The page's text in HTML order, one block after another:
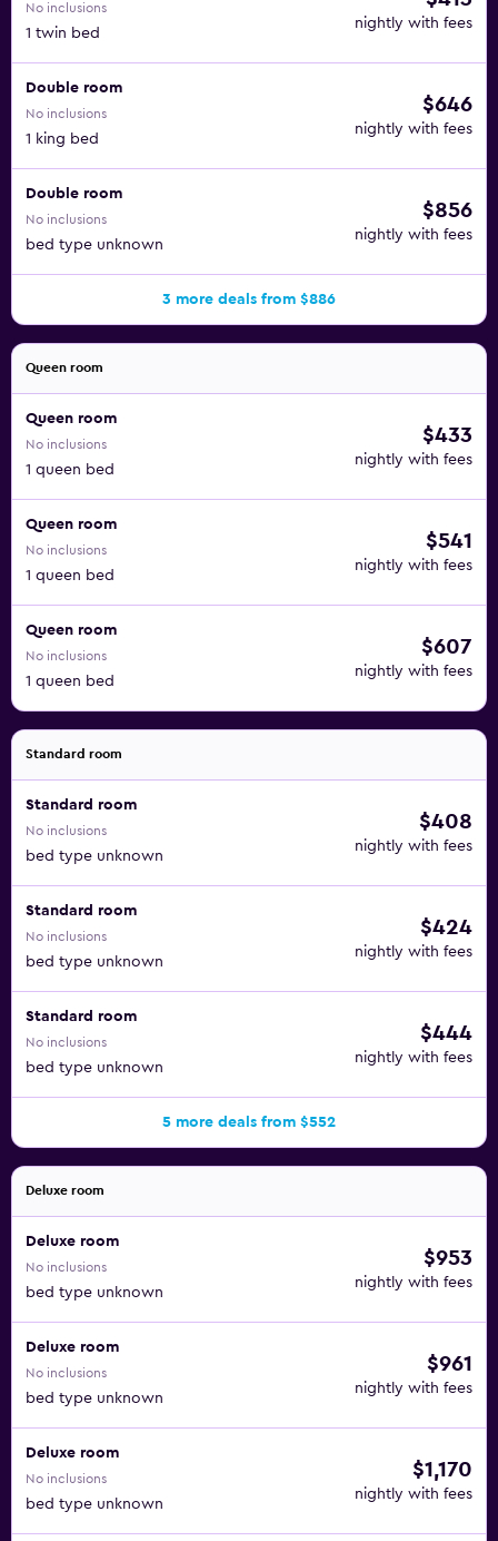
No inclusions
1 twin bed
nightly with fees
Double room
No inclusions
1 king bed
$646
nightly with fees
Double room
No inclusions
bed type unknown
$856
nightly with fees
3 more deals from $886
Queen room
Queen room
No inclusions
1 queen bed
$433
nightly with fees
Queen room
No inclusions
1 queen bed
$541
nightly with fees
Queen room
No inclusions
1 queen bed
$607
nightly with fees
Standard room
Standard room
No inclusions
bed type unknown
$408
nightly with fees
Standard room
No inclusions
bed type unknown
$424
nightly with fees
Standard room
No inclusions
bed type unknown
$444
nightly with fees
5 more deals from $552
Deluxe room
Deluxe room
No inclusions
bed type unknown
$953
nightly with fees
Deluxe room
No inclusions
bed type unknown
$961
nightly with fees
Deluxe room
No inclusions
bed type unknown
$1,170
nightly with fees